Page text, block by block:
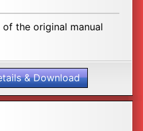
the original manual
& Download